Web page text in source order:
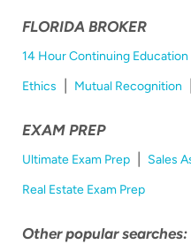
FLORIDA BROKER
14 Hour Continuing Education
Ethics
Mutual Recognition
EXAM PREP
Ultimate Exam Prep| Sales
Real Estate Exam Prep
Other popular searches: